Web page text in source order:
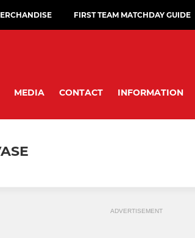
FIRST TEAM MATCHDAY GUIDE
MEDIA CONTACT INFORMATION
ADVERTISEMENT